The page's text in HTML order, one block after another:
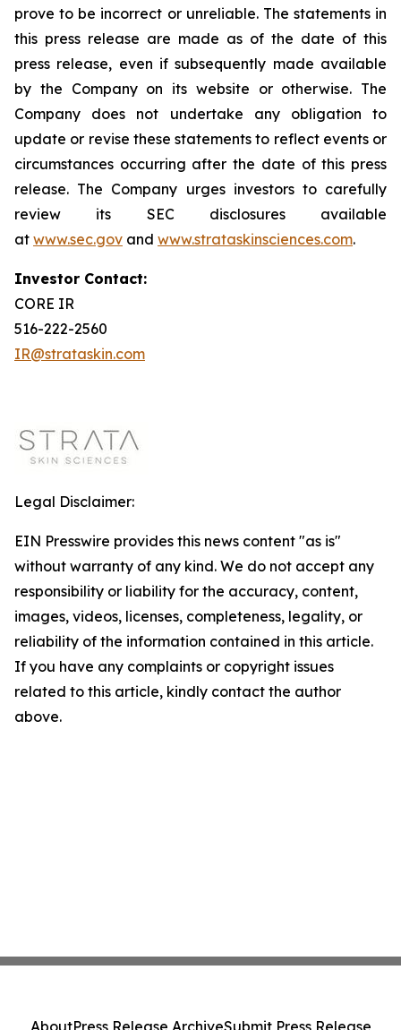
prove to be incorrect or unreliable. The statements in
this press release are made as of the date of this
press release, even if subsequently made available
by the Company on its website or otherwise. The
Company does not undertake any obligation to
update or revise these statements to reflect events or
circumstances occurring after the date of this press
release. The Company urges investors to carefully
review its SEC disclosures available
at www.sec.gov and www.strataskinsciences.com.
Investor Contact:
CORE IR
516-222-2560
IR@strataskin.com
Legal Disclaimer:
EIN Presswire provides this news content "as is"
without warranty of any kind. We do not accept any
responsibility or liability for the accuracy, content,
images, videos, licenses, completeness, legality, or
reliability of the information contained in this article.
If you have any complaints or copyright issues
related to this article, kindly contact the author
above.
AboutPress Release ArchiveSubmit Press Release